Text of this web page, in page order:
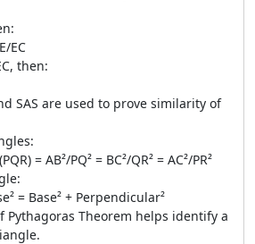
EC
, then:
SAS are used to prove similarity of
= AB²/PQ² = BC²/QR² = AC²/PR²
= Base² + Perpendicular²
Pythagoras Theorem helps identify a